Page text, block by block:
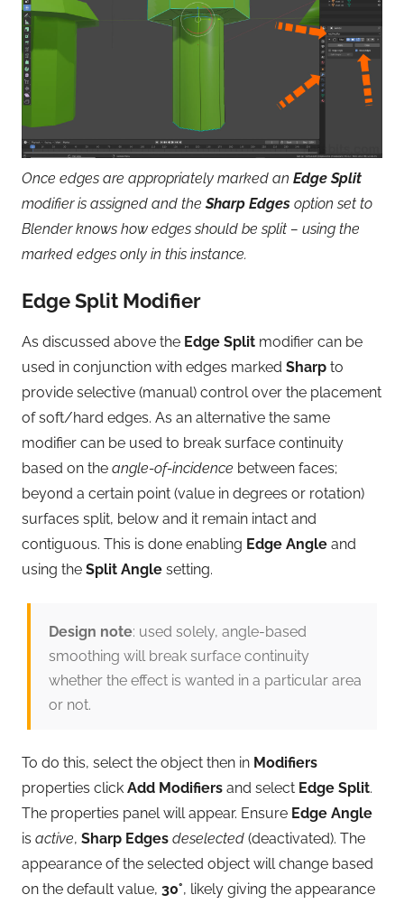
Once edges are appropriately marked an Edge Split
modifier is assigned and theSharp Edges option set to
Blender knows how edges should be split – using the
marked edges only in this instance.
Edge Split Modifier
As discussed above the Edge Split modifier can be
used in conjunction with edges marked Sharp to
provide selective (manual) control over the placement
of soft/hard edges. As an alternative the same
modifier can be used to break surface continuity
based on the angle-of-incidence between faces;
beyond a certain point (value in degrees or rotation)
surfaces split, below and it remain intact and
contiguous. This is done enabling Edge Angle and
using the Split Angle setting.
Design note: used solely, angle-based
smoothing will break surface continuity
whether the effect is wanted in a particular area
or not.
To do this, select the object then in Modifiers
properties click Add Modifiers and select Edge Split.
The properties panel will appear. Ensure Edge Angle
is active, Sharp Edges deselected (deactivated). The
appearance of the selected object will change based
on the default value, 30°, likely giving the appearance